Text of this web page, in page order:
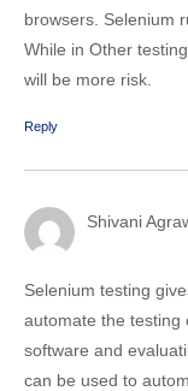
browsers. Selenium
While in Other
will be more risk.
Reply
Shivani
Selenium testing
automate the testing
software and
can be used to